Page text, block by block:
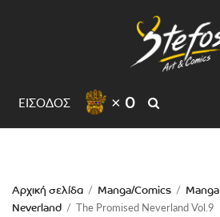
ΕΙΣΟΔΟΣ × 0
Αρχική σελίδα / Manga/Comics / Manga
Neverland / The Promised Neverland Vol.9